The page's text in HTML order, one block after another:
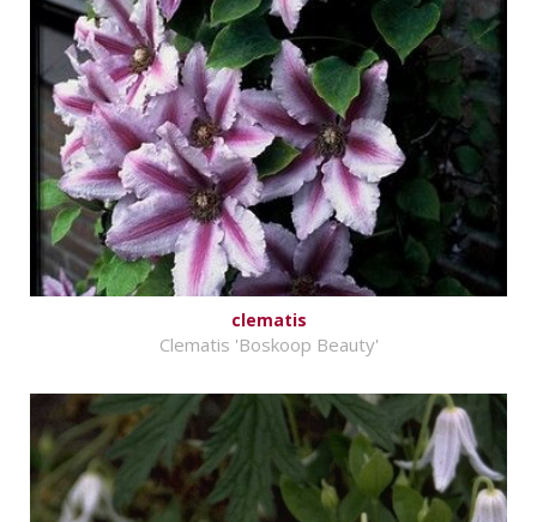
clematis
Clematis 'Boskoop Beauty'